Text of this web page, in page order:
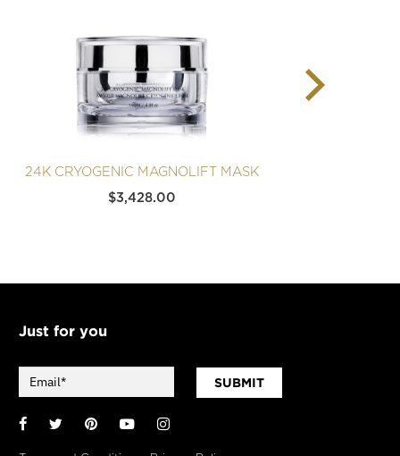
24K CRYOGENIC MAGNOLIFT MASK
$3,428.00
Just for you
SUBMIT
Facebook
TwitterPinterestYouTubeInstagram